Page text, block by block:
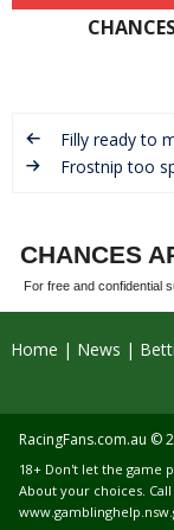
Filly ready to
Frostnip too
CHANCES
For free and confidential
Home News
RacingFans.com.au ©
18+ Don't let the game
About your choices.